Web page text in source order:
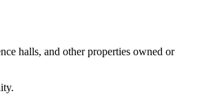
halls, and other properties owned or